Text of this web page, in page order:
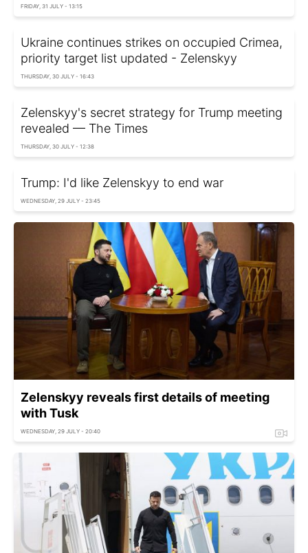
FRIDAY, 31 JULY - 13:15
Ukraine continues strikes on occupied Crimea,
priority target list updated - Zelenskyy
THURSDAY, 30 JULY - 16:43
Zelenskyy's secret strategy for Trump meeting
revealed — The Times
THURSDAY, 30 JULY - 12:38
Trump: I'd like Zelenskyy to end war
WEDNESDAY, 29 JULY - 23:45
Zelenskyy reveals first details of meeting
with Tusk
WEDNESDAY, 29 JULY - 20:40